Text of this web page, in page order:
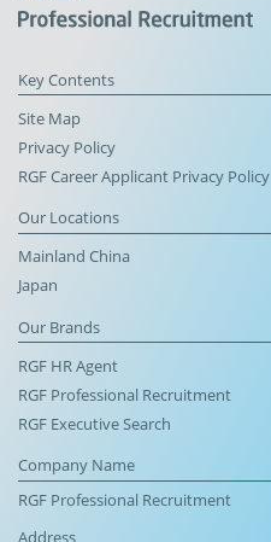
Key Contents
Site Map
Privacy Policy
RGF Career Applicant Privacy Policy
Our Locations
Mainland China
Japan
Our Brands
RGF HR Agent
RGF Professional Recruitment
RGF Executive Search
Company Name
RGF Professional Recruitment
Address